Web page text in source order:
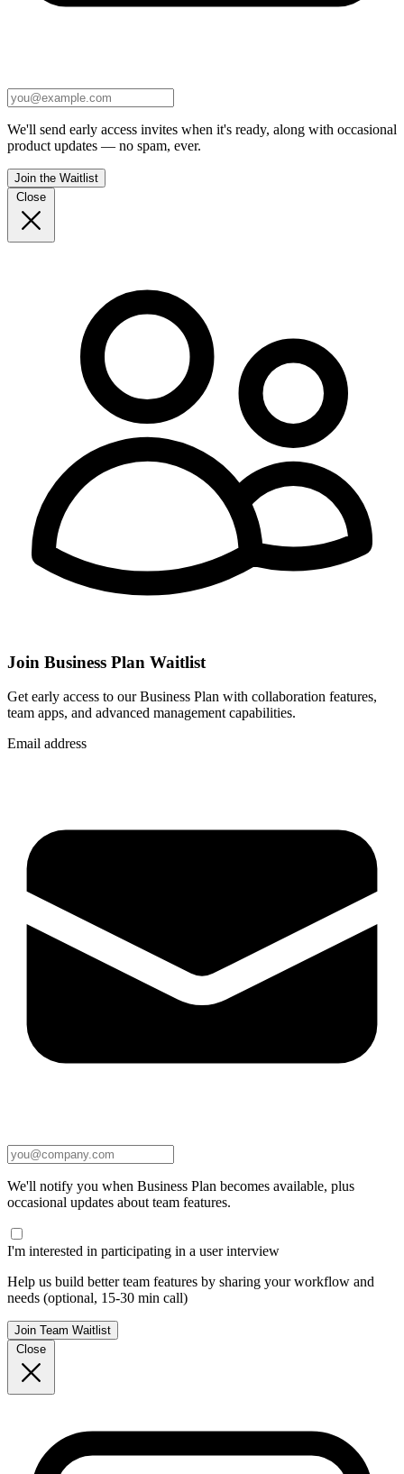
We'll send early access invites when it's ready, along with occasional
product updates — no spam, ever.
Join the Waitlist
Close
Join Business Plan Waitlist
Get early access to our Business Plan with collaboration features,
team apps, and advanced management capabilities.
Email address
We'll notify you when Business Plan becomes available, plus
occasional updates about team features.
I'm interested in participating in a user interview
Help us build better team features by sharing your workflow and
needs (optional, 15-30 min call)
Join Team Waitlist
Close